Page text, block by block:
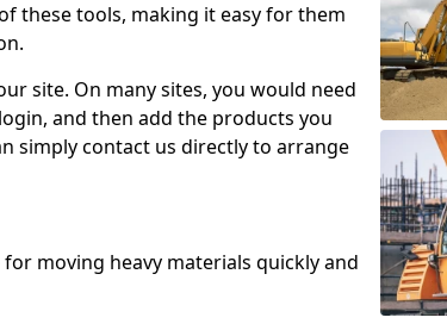
these tools, making it easy for them
site. On many sites, you would need
and then add the products you
simply contact us directly to arrange
moving heavy materials quickly and